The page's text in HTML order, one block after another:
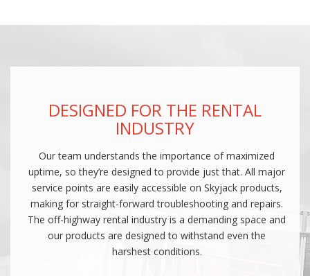
DESIGNED FOR THE RENTAL
INDUSTRY
Our team understands the importance of maximized
uptime, so they’re designed to provide just that. All major
service points are easily accessible on Skyjack products,
making for straight-forward troubleshooting and repairs.
The off-highway rental industry is a demanding space and
our products are designed to withstand even the
harshest conditions.